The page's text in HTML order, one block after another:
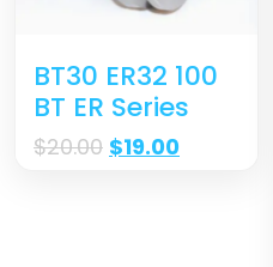
BT30 ER32 100
BT ER Series
$20.00 $19.00